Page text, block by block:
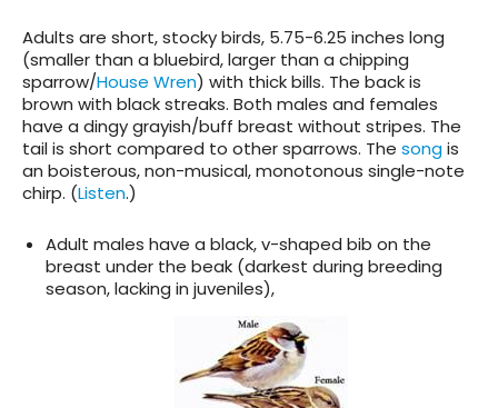
Adults are short, stocky birds, 5.75-6.25 inches long
(smaller than a bluebird, larger than a chipping
sparrow/House Wren) with thick bills. The back is
brown with black streaks. Both males and females
have a dingy grayish/buff breast without stripes. The
tail is short compared to other sparrows. The songis
an boisterous, non-musical, monotonous single-note
chirp. (Listen.)
Adult males have a black, v-shaped bib on the
breast under the beak (darkest during breeding
season, lacking in juveniles),